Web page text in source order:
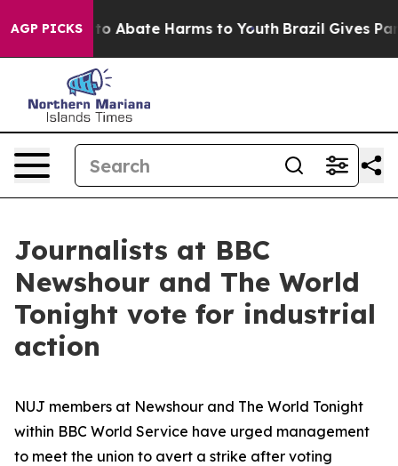
AGP PICKS
Fund to Abate Harms to Youth Brazil Gives
Journalists at BBC
Newshour and The World
Tonight vote for industrial
action
NUJ members at Newshour and The World Tonight
within BBC World Service have urged management
to meet the union to avert a strike after voting